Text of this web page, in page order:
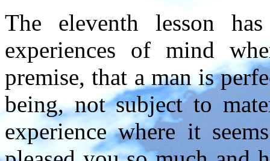
The eleventh lesson
experiences of mind
premise, that a man is
being, not subject to
experience where it